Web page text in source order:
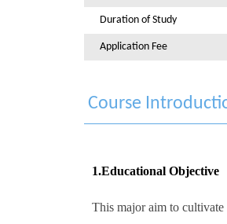
Duration of Study
Application Fee
Course
1.Educational Objective
This major aim to